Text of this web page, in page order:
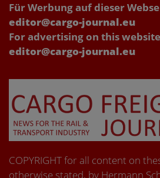
Für Werbung auf dieser
editor@cargo-journal.eu
For advertising on this
editor@cargo-journal.eu
COPYRIGHT for all content on
otherwise stated, by Hermann